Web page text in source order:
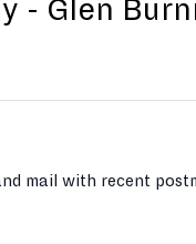
- Glen
mail with recent
Anne Arundel (Glen